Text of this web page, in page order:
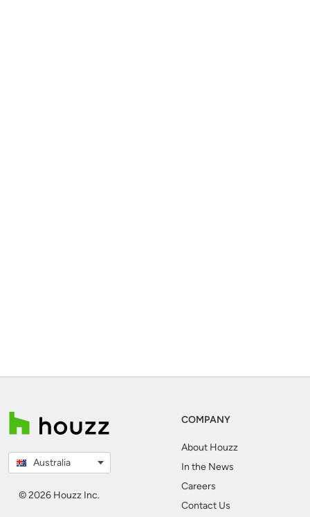
Australia
© 2026 Houzz Inc.
COMPANY
About Houzz
In the News
Careers
Contact Us